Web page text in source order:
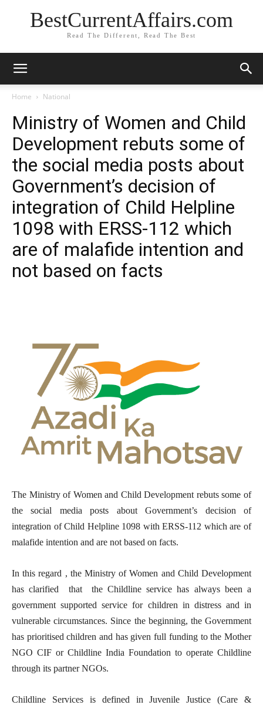
BestCurrentAffairs.com
Read The Different, Read The Best
Home National
Ministry of Women and Child
Development rebuts some of
the social media posts about
Government’s decision of
integration of Child Helpline
1098 with ERSS-112 which
are of malafide intention and
not based on facts
The Ministry of Women and Child Development rebuts some of
the social media posts about Government’s decision of
integration of Child Helpline 1098 with ERSS-112 which are of
malafide intention and are not based on facts.
In this regard , the Ministry of Women and Child Development
has clarified that the Childline service has always been a
government supported service for children in distress and in
vulnerable circumstances. Since the beginning, the Government
has prioritised children and has given full funding to the Mother
NGO CIF or Childline India Foundation to operate Childline
through its partner NGOs.
Childline Services is defined in Juvenile Justice (Care &